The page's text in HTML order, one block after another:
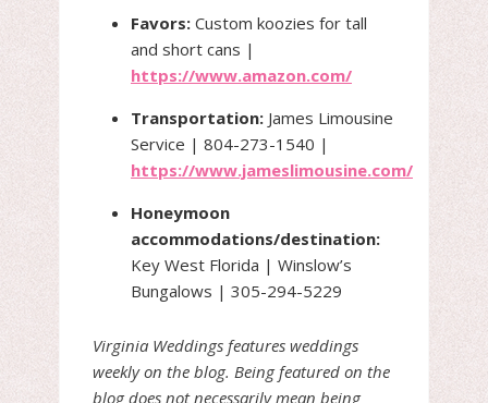
Favors: Custom koozies for tall
and short cans |
https://www.amazon.com/
Transportation: James Limousine
Service | 804-273-1540 |
https://www.jameslimousine.com/
Honeymoon
accommodations/destination:
Key West Florida | Winslow’s
Bungalows | 305-294-5229
Virginia Weddings features weddings
weekly on the blog. Being featured on the
blog does not necessarily mean being